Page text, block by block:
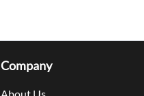
Company